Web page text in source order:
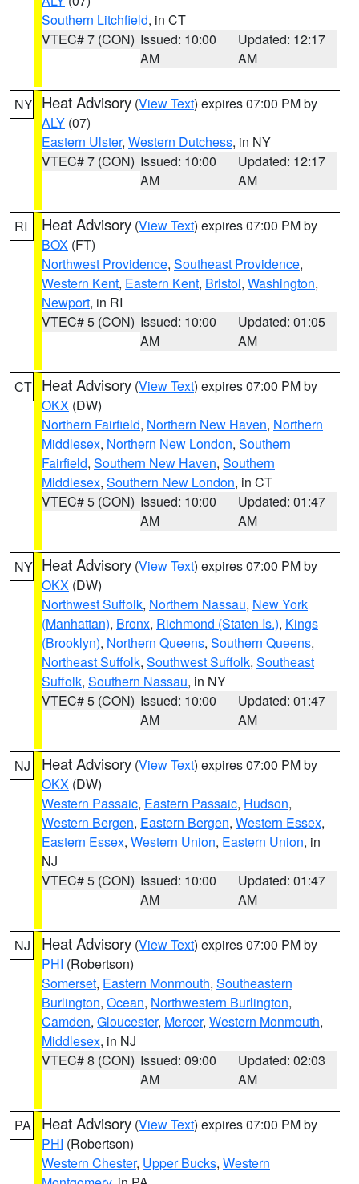
Southern Litchfield, in CT
VTEC# 7 (CON) Issued: 10:00
AM
Updated: 12:17
AM
NY Heat Advisory (View Text) expires 07:00 PM by
ALY (07)
Eastern Ulster, Western Dutchess, in NY
VTEC# 7 (CON) Issued: 10:00
AM
Updated: 12:17
AM
RI Heat Advisory (View Text) expires 07:00 PM by
BOX (FT)
Northwest Providence, Southeast Providence,
Western Kent, Eastern Kent, Bristol, Washington,
Newport, in RI
VTEC# 5 (CON) Issued: 10:00
AM
Updated: 01:05
AM
CT Heat Advisory (View Text) expires 07:00 PM by
OKX (DW)
Northern Fairfield, Northern New Haven, Northern
Middlesex, Northern New London, Southern
Fairfield, Southern New Haven, Southern
Middlesex, Southern New London, in CT
VTEC# 5 (CON) Issued: 10:00
AM
Updated: 01:47
AM
NY Heat Advisory (View Text) expires 07:00 PM by
OKX (DW)
Northwest Suffolk, Northern Nassau, New York
(Manhattan), Bronx, Richmond (Staten Is.), Kings
(Brooklyn), Northern Queens, Southern Queens,
Northeast Suffolk, Southwest Suffolk, Southeast
Suffolk, Southern Nassau, in NY
VTEC# 5 (CON) Issued: 10:00
AM
Updated: 01:47
AM
NJ Heat Advisory (View Text) expires 07:00 PM by
OKX (DW)
Western Passaic, Eastern Passaic, Hudson,
Western Bergen, Eastern Bergen, Western Essex,
Eastern Essex, Western Union, Eastern Union, in
NJ
VTEC# 5 (CON) Issued: 10:00
AM
Updated: 01:47
AM
NJ Heat Advisory (View Text) expires 07:00 PM by
PHI (Robertson)
Somerset, Eastern Monmouth, Southeastern
Burlington, Ocean, Northwestern Burlington,
Camden, Gloucester, Mercer, Western Monmouth,
Middlesex, in NJ
VTEC# 8 (CON) Issued: 09:00
AM
Updated: 02:03
AM
PA Heat Advisory (View Text) expires 07:00 PM by
PHI (Robertson)
Western Chester, Upper Bucks, Western